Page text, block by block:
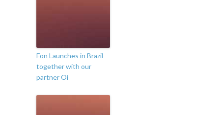
Fon Launches in Brazil
together with our
partner Oi